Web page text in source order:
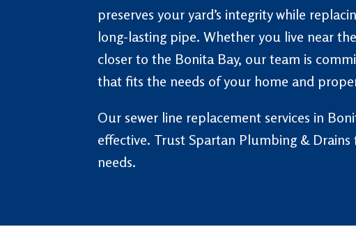
preserves your yard’s integrity while
long-lasting pipe. Whether you live near
closer to the Bonita Bay, our team is
that fits the needs of your home and
Our sewer line replacement services in
effective. Trust Spartan Plumbing &
needs.